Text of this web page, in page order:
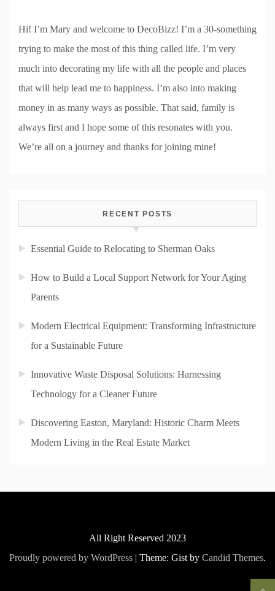
Hi! I’m Mary and welcome to DecoBizz! I’m a 30-something
trying to make the most of this thing called life. I’m very
much into decorating my life with all the people and places
that will help lead me to happiness. I’m also into making
money in as many ways as possible. That said, family is
always first and I hope some of this resonates with you.
We’re all on a journey and thanks for joining mine!
RECENT POSTS
Essential Guide to Relocating to Sherman Oaks
How to Build a Local Support Network for Your Aging
Parents
Modern Electrical Equipment: Transforming Infrastructure
for a Sustainable Future
Innovative Waste Disposal Solutions: Harnessing
Technology for a Cleaner Future
Discovering Easton, Maryland: Historic Charm Meets
Modern Living in the Real Estate Market
All Right Reserved 2023
Proudly powered by WordPress | Theme: Gist by Candid Themes.